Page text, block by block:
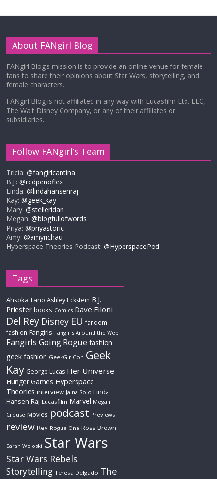
About FANgirl Blog
FANgirl Blog’s mission is to provide an online venue for female
fans to share their opinions about Star Wars, storytelling, and
female characters.
FANgirl Blog is not affiliated in any way with Lucasfilm Ltd. LLC,
The Walt Disney Company, or any of their affiliates or
subsidiaries.
Follow FANgirl’s Team
Tricia:@fangirlcantina
B.J.:@redpenoflex
Linda:@lindahansenraj
Kay:@geek_kay
Mary:@stelleridan
Megan:@blogfullofwords
Priya:@priyastoric
Amy:@amyrichau
Hyperspace Theories Podcast:@HyperspacePod
Tags
Ahsoka Tano Ashley Eckstein B.J.
Priester books Comics Dave Filoni
Del Rey Disney EU fandom
fashion Fangirls Fangirls Around the Web
Fangirls Going Rogue fashion
geek fashion GeekGirlCon Geek
Kay George Lucas Her Universe
Hunger Games Hyperspace
Theories interview Jaina Solo Linda
Hansen-Raj Lucasfilm Marvel Megan
Crouse Movies podcast Previews
review Rey Rogue One Ross Brown
Sarah Woloski Star Wars
Star Wars Rebels
Storytelling Teresa Delgado The